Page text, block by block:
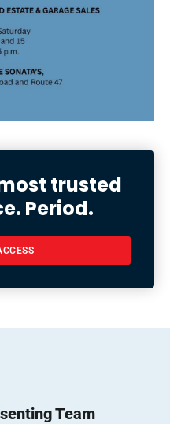
trusted
Period.
Team